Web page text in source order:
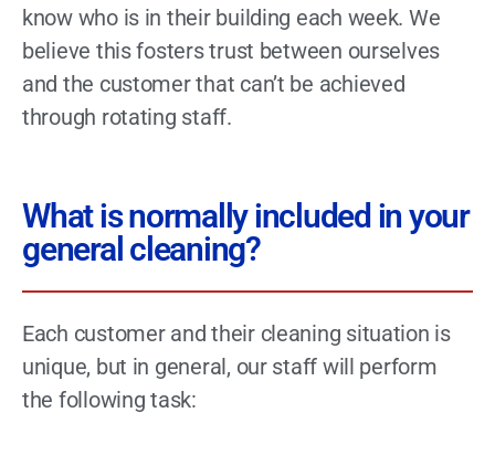
know who is in their building each week. We
believe this fosters trust between ourselves
and the customer that can’t be achieved
through rotating staff.
What is normally included in your
general cleaning?
Each customer and their cleaning situation is
unique, but in general, our staff will perform
the following task: